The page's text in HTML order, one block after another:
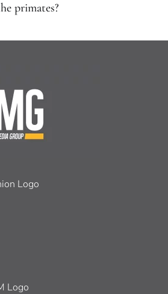
primates?